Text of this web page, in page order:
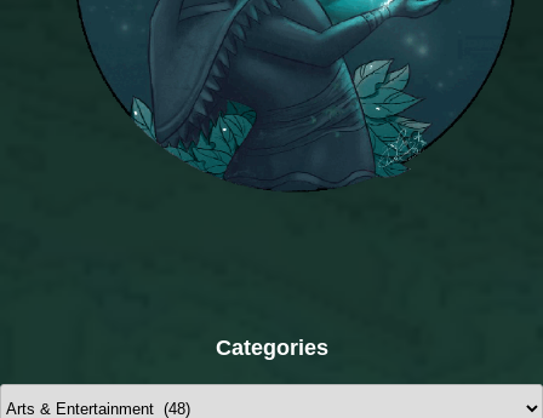
Categories
Categories